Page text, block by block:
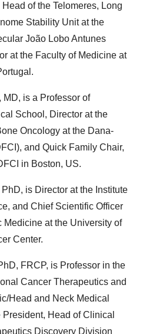
of the Telomeres, Long
Stability Unit at the
João Lobo Antunes
at the Faculty of Medicine at
, MD, is a Professor of
School, Director at the
Oncology at the Dana-
and Quick Family Chair,
in Boston, US.
PhD, is Director at the Institute
and Chief Scientific Officer
Medicine at the University of
Center.
FRCP, is Professor in the
Cancer Therapeutics and
Head and Neck Medical
Head of Clinical
Discovery Division